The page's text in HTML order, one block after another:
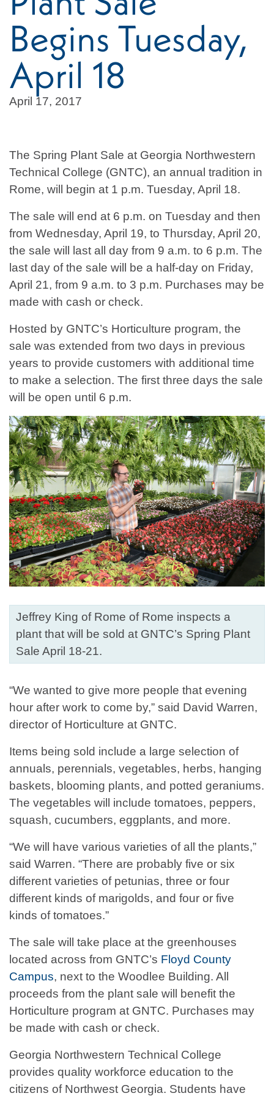
Begins Tuesday,
April 18
April 17, 2017
The Spring Plant Sale at Georgia Northwestern
Technical College (GNTC), an annual tradition in
Rome, will begin at 1 p.m. Tuesday, April 18.
The sale will end at 6 p.m. on Tuesday and then
from Wednesday, April 19, to Thursday, April 20,
the sale will last all day from 9 a.m. to 6 p.m. The
last day of the sale will be a half-day on Friday,
April 21, from 9 a.m. to 3 p.m. Purchases may be
made with cash or check.
Hosted by GNTC’s Horticulture program, the
sale was extended from two days in previous
years to provide customers with additional time
to make a selection. The first three days the sale
will be open until 6 p.m.
Jeffrey King of Rome of Rome inspects a
plant that will be sold at GNTC’s Spring Plant
Sale April 18-21.
“We wanted to give more people that evening
hour after work to come by,” said David Warren,
director of Horticulture at GNTC.
Items being sold include a large selection of
annuals, perennials, vegetables, herbs, hanging
baskets, blooming plants, and potted geraniums.
The vegetables will include tomatoes, peppers,
squash, cucumbers, eggplants, and more.
“We will have various varieties of all the plants,”
said Warren. “There are probably five or six
different varieties of petunias, three or four
different kinds of marigolds, and four or five
kinds of tomatoes.”
The sale will take place at the greenhouses
located across from GNTC’s Floyd County
Campus, next to the Woodlee Building. All
proceeds from the plant sale will benefit the
Horticulture program at GNTC. Purchases may
be made with cash or check.
Georgia Northwestern Technical College
provides quality workforce education to the
citizens of Northwest Georgia. Students have